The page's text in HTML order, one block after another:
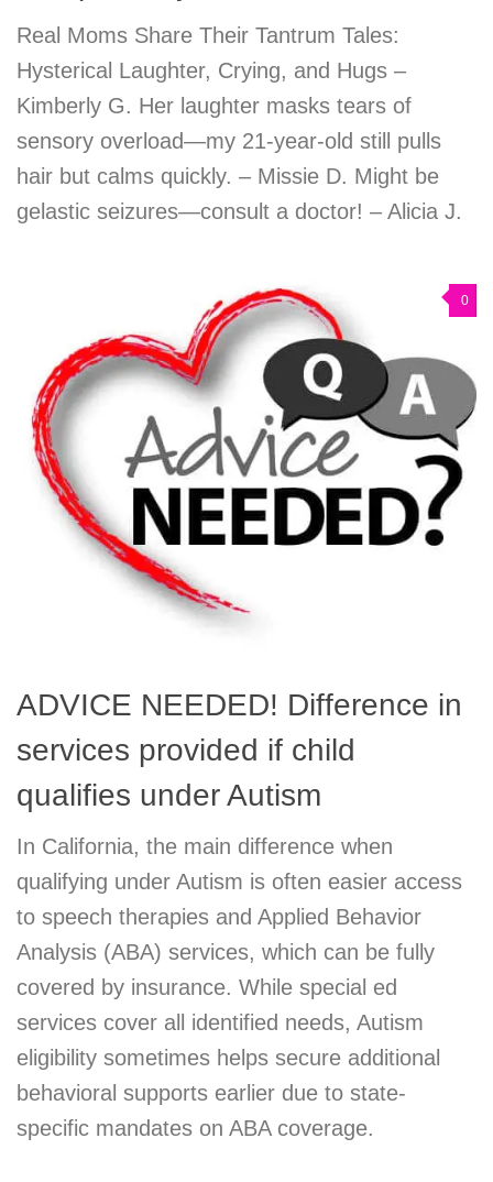
Real Moms Share Their Tantrum Tales:
Hysterical Laughter, Crying, and Hugs –
Kimberly G. Her laughter masks tears of
sensory overload—my 21-year-old still pulls
hair but calms quickly. – Missie D. Might be
gelastic seizures—consult a doctor! – Alicia J.
0
ADVICE NEEDED! Difference in
services provided if child
qualifies under Autism
In California, the main difference when
qualifying under Autism is often easier access
to speech therapies and Applied Behavior
Analysis (ABA) services, which can be fully
covered by insurance. While special ed
services cover all identified needs, Autism
eligibility sometimes helps secure additional
behavioral supports earlier due to state-
specific mandates on ABA coverage.